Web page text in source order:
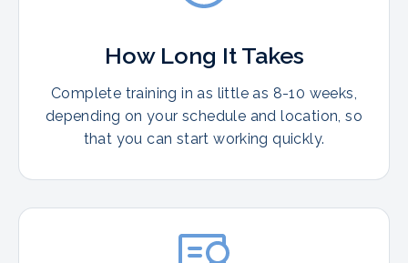
How Long It Takes
Complete training in as little as 8-10 weeks,
depending on your schedule and location, so
that you can start working quickly.